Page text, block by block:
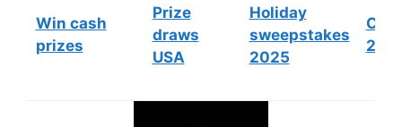
Win cash
prizes
Prize
draws
USA
Holiday
sweepstakes
2025